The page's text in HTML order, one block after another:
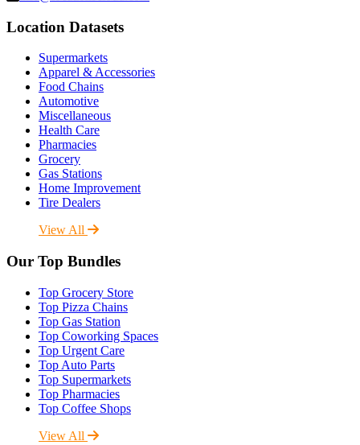
Location Datasets
Supermarkets
Apparel & Accessories
Food Chains
Automotive
Miscellaneous
Health Care
Pharmacies
Grocery
Gas Stations
Home Improvement
Tire Dealers
View All
Our Top Bundles
Top Grocery Store
Top Pizza Chains
Top Gas Station
Top Coworking Spaces
Top Urgent Care
Top Auto Parts
Top Supermarkets
Top Pharmacies
Top Coffee Shops
View All